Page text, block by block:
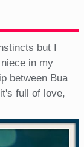
but I
in my
between Bua
full of love,